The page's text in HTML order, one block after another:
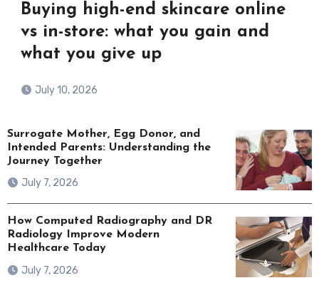
Buying high-end skincare online
vs in-store: what you gain and
what you give up
July 10, 2026
Surrogate Mother, Egg Donor, and
Intended Parents: Understanding the
Journey Together
July 7, 2026
How Computed Radiography and DR
Radiology Improve Modern
Healthcare Today
July 7, 2026